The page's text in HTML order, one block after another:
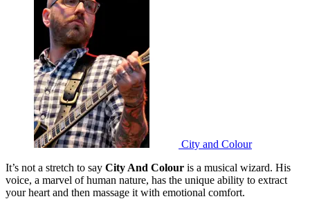
City and Colour
It’s not a stretch to say City And Colour is a musical wizard. His
voice, a marvel of human nature, has the unique ability to extract
your heart and then massage it with emotional comfort.